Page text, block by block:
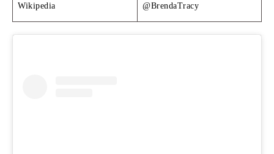
Wikipedia @BrendaTracy